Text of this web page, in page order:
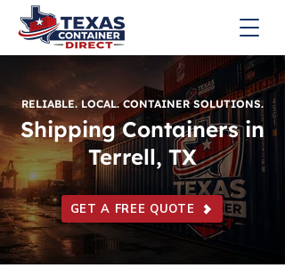
RELIABLE. LOCAL. CONTAINER SOLUTIONS.
Shipping Containers in
Terrell, TX
GET A FREE QUOTE